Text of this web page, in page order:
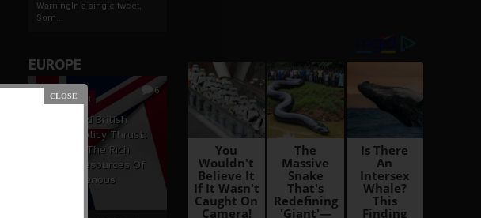
WarningIn a single tweet,
Som...
EUROPE
6
19 Apr 2021
France And British
Foreign Policy Thrust:
Focus On The Rich
Natural Resources Of
The Indigenous